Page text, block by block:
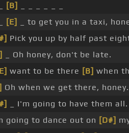
[B]
[E]
_ to get you in a taxi,
Pick you up by half past
_ Oh honey, don't be late.
want to be there [B] when
Oh when we get there, honey.
_ I'm going to have them all.
going to dance out on [D#]